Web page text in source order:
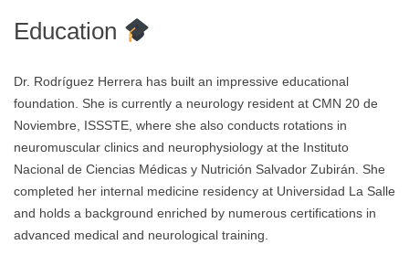
Education
Dr. Rodríguez Herrera has built an impressive educational
foundation. She is currently a neurology resident at CMN 20 de
Noviembre, ISSSTE, where she also conducts rotations in
neuromuscular clinics and neurophysiology at the Instituto
Nacional de Ciencias Médicas y Nutrición Salvador Zubirán. She
completed her internal medicine residency at Universidad La Salle
and holds a background enriched by numerous certifications in
advanced medical and neurological training.